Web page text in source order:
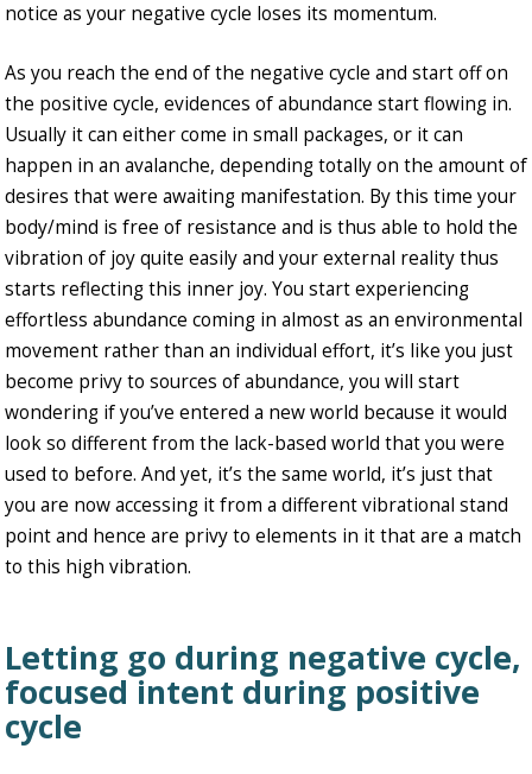
notice as your negative cycle loses its momentum.
As you reach the end of the negative cycle and start off on
the positive cycle, evidences of abundance start flowing in.
Usually it can either come in small packages, or it can
happen in an avalanche, depending totally on the amount of
desires that were awaiting manifestation. By this time your
body/mind is free of resistance and is thus able to hold the
vibration of joy quite easily and your external reality thus
starts reflecting this inner joy. You start experiencing
effortless abundance coming in almost as an environmental
movement rather than an individual effort, it’s like you just
become privy to sources of abundance, you will start
wondering if you’ve entered a new world because it would
look so different from the lack-based world that you were
used to before. And yet, it’s the same world, it’s just that
you are now accessing it from a different vibrational stand
point and hence are privy to elements in it that are a match
to this high vibration.
Letting go during negative cycle,
focused intent during positive
cycle